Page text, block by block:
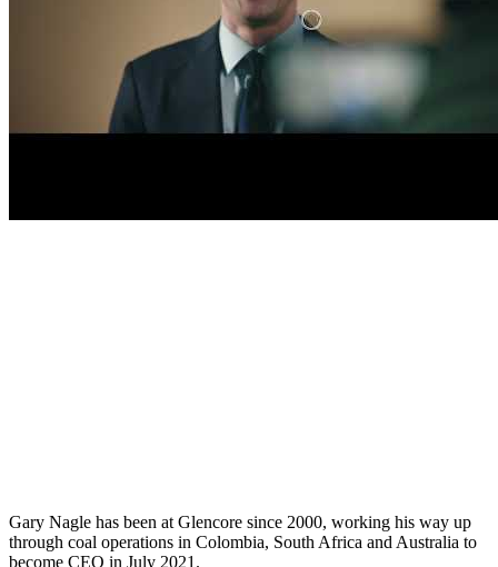
Gary Nagle has been at Glencore since 2000, working his way up
through coal operations in Colombia, South Africa and Australia to
become CEO in July 2021.